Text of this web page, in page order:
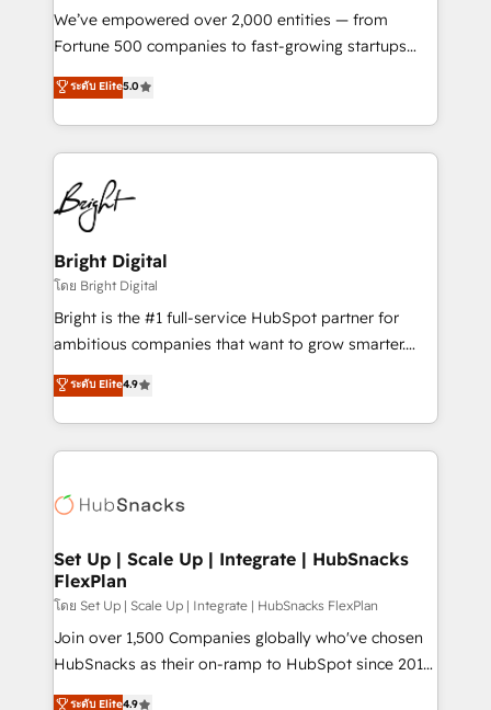
Marketing Enablement HubSpot Impact Award 🏆
2018 Website Design HubSpot Impact Award 🏆2017
Growth-Driven Design Agency of the Year 🏆2016
Sales Enablement HubSpot Impact Award 🏆2015
HubSpot COS Performance Award 🏆2014 HubSpot
COS Design Award 🏆2013 HubSpot Marketplace
Partner 📆Founded in 1997
We’ve empowered over 2,000 entities — from
Fortune 500 companies to fast-growing startups
and nonprofits — to streamline operations, scale
revenue, and unlock the full potential of HubSpot.
With deep technical and industry expertise, we fuse
automation, integration, and AI innovation to deliver
lasting impact. We specialize in: • Turnkey and end-
to-end HubSpot implementations • Onboarding for
Sales, Service, Marketing & Content Hubs • AI voice
and chat agents, predictive automation, and smart
workflows • Salesforce + HubSpot integration •
RevOps and AI-driven sales enablement • Website
design and CMS development • ERP integration: SAP,
and CRM migration from any platform •
Client/member portals built on HubSpot • Custom
WooCommerce, BuilderTrend, and more Experience
the difference — reach out to see how AI + HubSpot
ระดับ Elite5.0
Bright Digital
โดย Bright Digital
Bright is the #1 full-service HubSpot partner for
ambitious companies that want to grow smarter.
From HubSpot onboarding, to training, from
developing a new website to lead generation and
digital marketing; we do it all (and with great
results)! In short, our services include: - HubSpot
HubSpot development: websites, custom modules,
marketing, advertising, campaigns, content and
design We connect people, data and technology to
improve customer experiences. With our bright
people, exciting ideas and can-do mentality, we
ensure revenue growth on a daily basis. So tell us
ระดับ Elite4.9
Set Up | Scale Up | Integrate | HubSnacks
FlexPlan
โดย Set Up | Scale Up | Integrate | HubSnacks FlexPlan
Join over 1,500 Companies globally who've chosen
HubSnacks as their on-ramp to HubSpot since 2014
Simple pay-as-you-go plans that accelerate value...
ระดับ Elite4.9